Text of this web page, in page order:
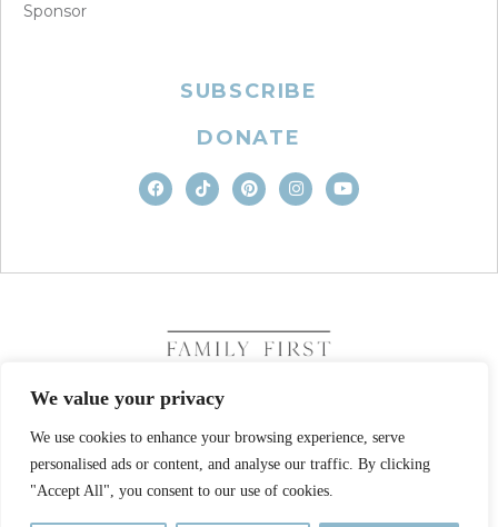
We value your privacy
We use cookies to enhance your browsing experience, serve
personalised ads or content, and analyse our traffic. By clicking
"Accept All", you consent to our use of cookies.
Sponsor
SUBSCRIBE
DONATE
COPYRIGHT © 2026. FAMILY FIRST, INC. ALL RIGHTS
RESERVED
SITE DESIGN BY BUSINESS BUILDERS